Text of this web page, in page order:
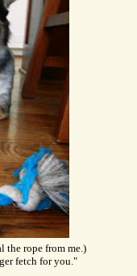
the rope from me.)
fetch for you."